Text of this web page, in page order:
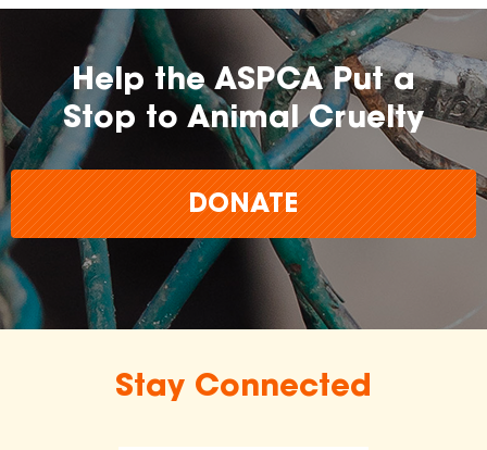
Help the ASPCA Put a
Stop to Animal Cruelty
DONATE
Stay Connected